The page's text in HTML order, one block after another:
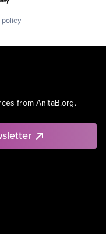
policy
from AnitaB.org.